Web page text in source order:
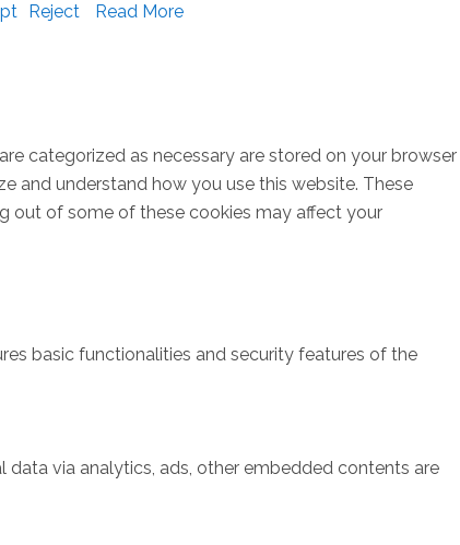
Reject Read More
categorized as necessary are stored on your browser
and understand how you use this website. These
out of some of these cookies may affect your
basic functionalities and security features of the
via analytics, ads, other embedded contents are